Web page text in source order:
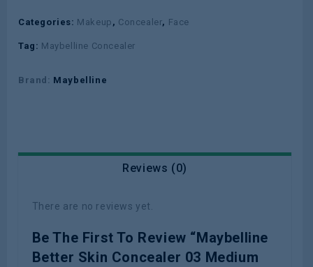
Categories: Makeup , Concealer, Face
Tag: Maybelline Concealer
Brand: Maybelline
Reviews (0)
There are no reviews yet.
Be The First To Review “Maybelline
Better Skin Concealer 03 Medium